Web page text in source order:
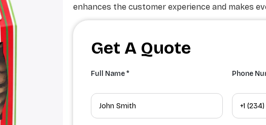
enhances the customer experience and makes
Get A Quote
Full Name * Phone